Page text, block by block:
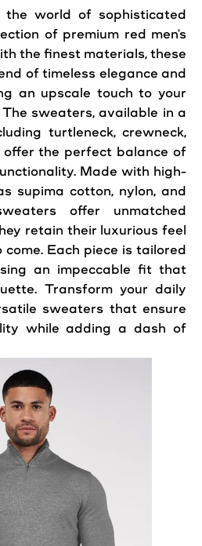
the world of sophisticated
of premium red men's
the finest materials, these
oftimeless elegance and
an upscale touch to your
sweaters, available in a
turtleneck, crewneck,
offer the perfect balance of
Made with high-
supima cotton, nylon, and
offer unmatched
retain their luxurious feel
Each piece is tailored
an impeccable fit that
Transform your daily
sweaters that ensure
while adding a dash of